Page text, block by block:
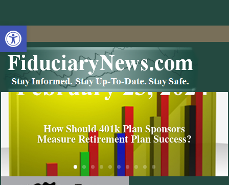
Open toolbar
How Should 401k Plan Sponsors
Measure Retirement Plan Success?